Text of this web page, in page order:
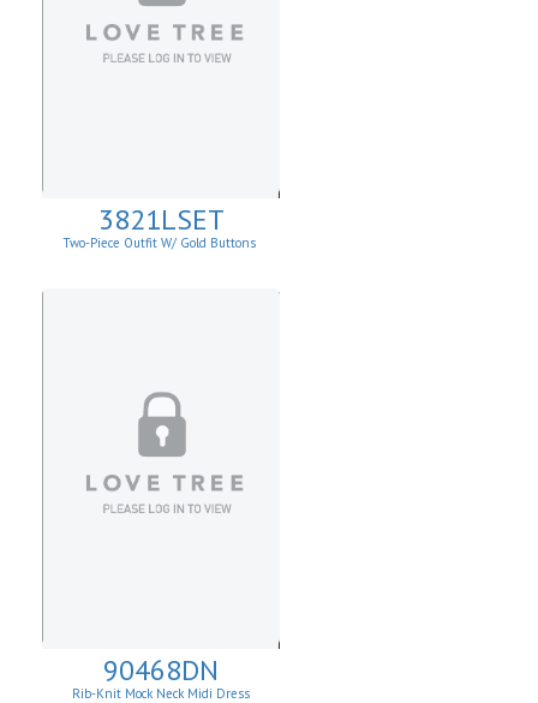
3821LSET
Two-Piece Outfit W/ Gold Buttons
90468DN
Rib-Knit Mock Neck Midi Dress